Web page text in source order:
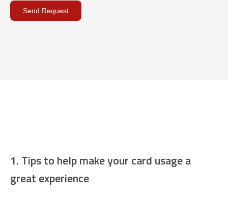
Send Request
1. Tips to help make your card usage a
great experience